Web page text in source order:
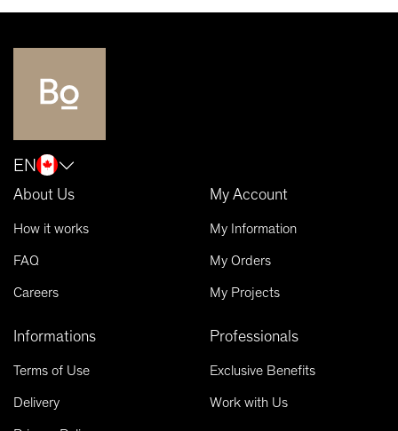
EN
About Us
How it works
FAQ
Careers
My Account
My Information
My Orders
My Projects
Informations
Terms of Use
Delivery
Professionals
Exclusive Benefits
Work with Us